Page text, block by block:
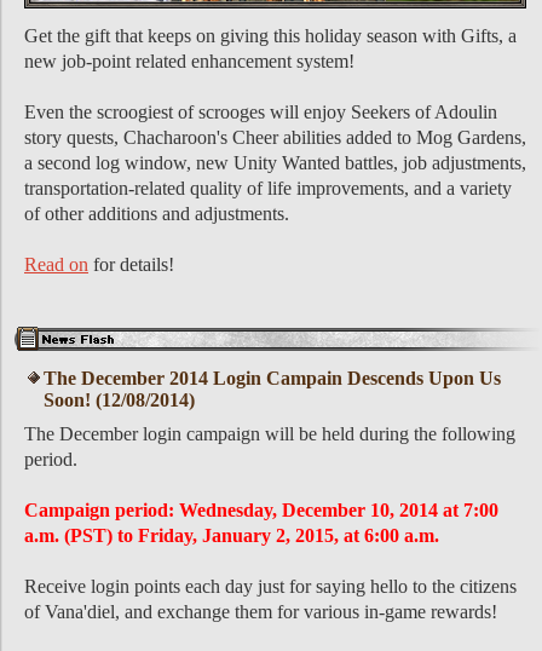
Get the gift that keeps on giving this holiday season with Gifts, a
new job-point related enhancement system!
Even the scroogiest of scrooges will enjoy Seekers of Adoulin
story quests, Chacharoon's Cheer abilities added to Mog Gardens,
a second log window, new Unity Wanted battles, job adjustments,
transportation-related quality of life improvements, and a variety
of other additions and adjustments.
Read on for details!
The December 2014 Login Campain Descends Upon Us
Soon! (12/08/2014)
The December login campaign will be held during the following
period.
Campaign period: Wednesday, December 10, 2014 at 7:00
a.m. (PST) to Friday, January 2, 2015, at 6:00 a.m.
Receive login points each day just for saying hello to the citizens
of Vana'diel, and exchange them for various in-game rewards!